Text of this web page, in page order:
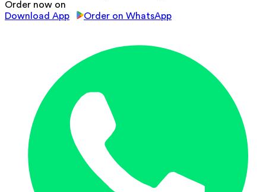
Order now on
Download App
Order on WhatsApp